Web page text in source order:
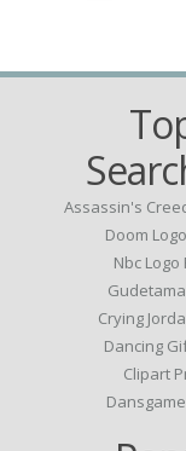
Assassin's
Doom
Nbc Logo
Crying
Dancing
Clipart